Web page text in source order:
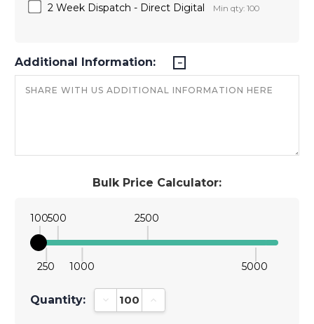
Bulk Price Calculator:
100
250
500
1000
2500
5000
Quantity: Decrease Quantity:Increase Quantity:
2 Week Dispatch - Direct Digital Min qty: 100
Additional Information: